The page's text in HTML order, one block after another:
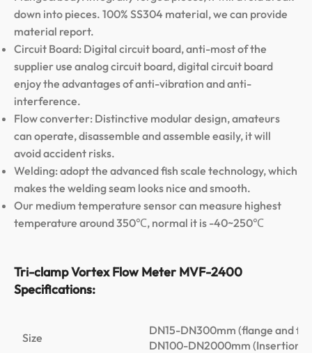
down into pieces. 100% SS304 material, we can provide
material report.
Circuit Board: Digital circuit board, anti-most of the
supplier use analog circuit board, digital circuit board
enjoy the advantages of anti-vibration and anti-
interference.
Flow converter: Distinctive modular design, amateurs
can operate, disassemble and assemble easily, it will
avoid accident risks.
Welding: adopt the advanced fish scale technology, which
makes the welding seam looks nice and smooth.
Our medium temperature sensor can measure highest
temperature around 350℃, normal it is -40~250℃
Tri-clamp Vortex Flow Meter MVF-2400
Specifications:
Size
DN15-DN300mm (flange and
DN100-DN2000mm (Insertion)